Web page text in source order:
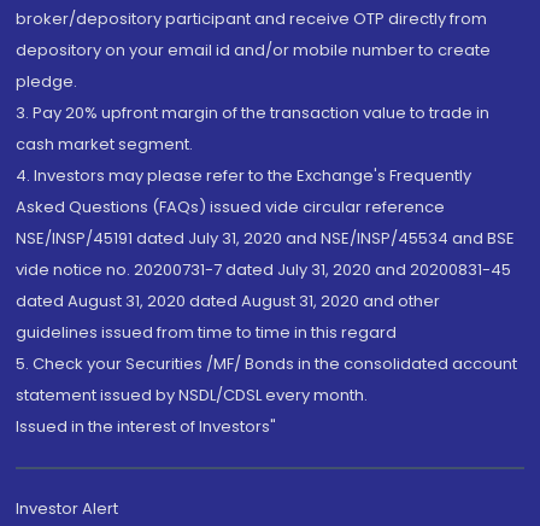
broker/depository participant and receive OTP directly from
depository on your email id and/or mobile number to create
pledge.
3. Pay 20% upfront margin of the transaction value to trade in
cash market segment.
4. Investors may please refer to the Exchange's Frequently
Asked Questions (FAQs) issued vide circular reference
NSE/INSP/45191 dated July 31, 2020 and NSE/INSP/45534 and BSE
vide notice no. 20200731-7 dated July 31, 2020 and 20200831-45
dated August 31, 2020 dated August 31, 2020 and other
guidelines issued from time to time in this regard
5. Check your Securities /MF/ Bonds in the consolidated account
statement issued by NSDL/CDSL every month.
Issued in the interest of Investors"
Investor Alert